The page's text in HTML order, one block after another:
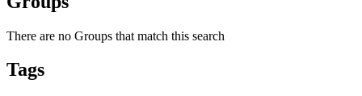
There are no Groups that match this search
Tags